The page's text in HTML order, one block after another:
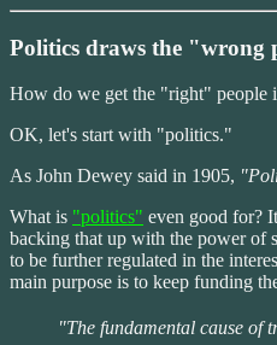
Politics draws the "wrong
How do we get the "right" people
OK, let's start with "politics."
As John Dewey said in 1905,
What is "politics" even good for?
backing that up with the power of
to be further regulated in the
main purpose is to keep funding
"The fundamental cause of